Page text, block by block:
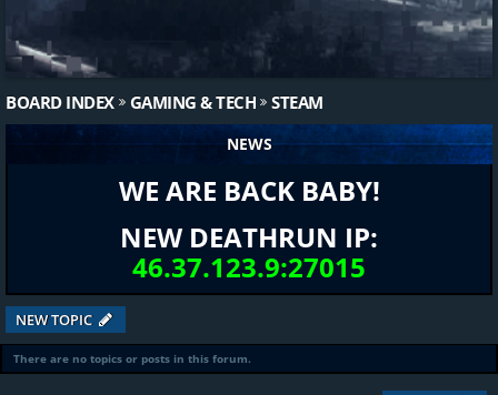
BOARD INDEX GAMING & TECH STEAM
NEWS
WE ARE BACK BABY!
NEW DEATHRUN IP:
46.37.123.9:27015
NEW TOPIC
There are no topics or posts in this forum.